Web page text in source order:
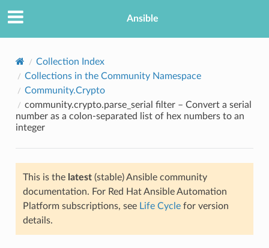
Ansible
Collection Index
Collections in the Community Namespace
Community.Crypto
community.crypto.parse_serial filter – Convert a serial
number as a colon-separated list of hex numbers to an
integer
This is the latest(stable) Ansible community
documentation. For Red Hat Ansible Automation
Platform subscriptions, see Life Cyclefor version
details.